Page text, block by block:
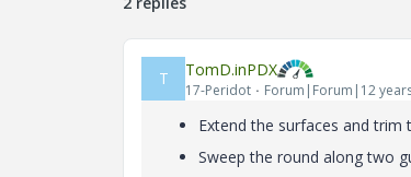
T TomD.inPDX
17-Peridot Forum|Forum|12
Extend the surfaces and
Sweep the round along two